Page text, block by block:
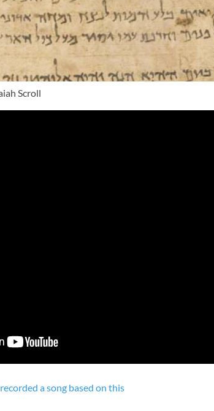
Scroll
recorded a song based on this